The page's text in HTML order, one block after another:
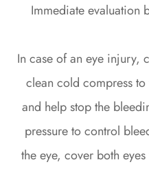
Immediate evaluation
In case of an eye injury,
clean cold compress
and help stop the
pressure to control
the eye, cover both